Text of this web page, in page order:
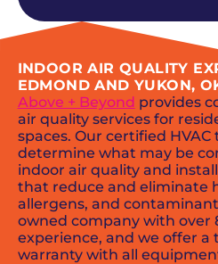
INDOOR AIR QUALITY
EDMOND AND YUKON,
Above + Beyond provides
air quality services for
spaces. Our certified
determine what may be
indoor air quality and
that reduce and eliminate
allergens, and
owned company with over
experience, and we offer a
warranty with all